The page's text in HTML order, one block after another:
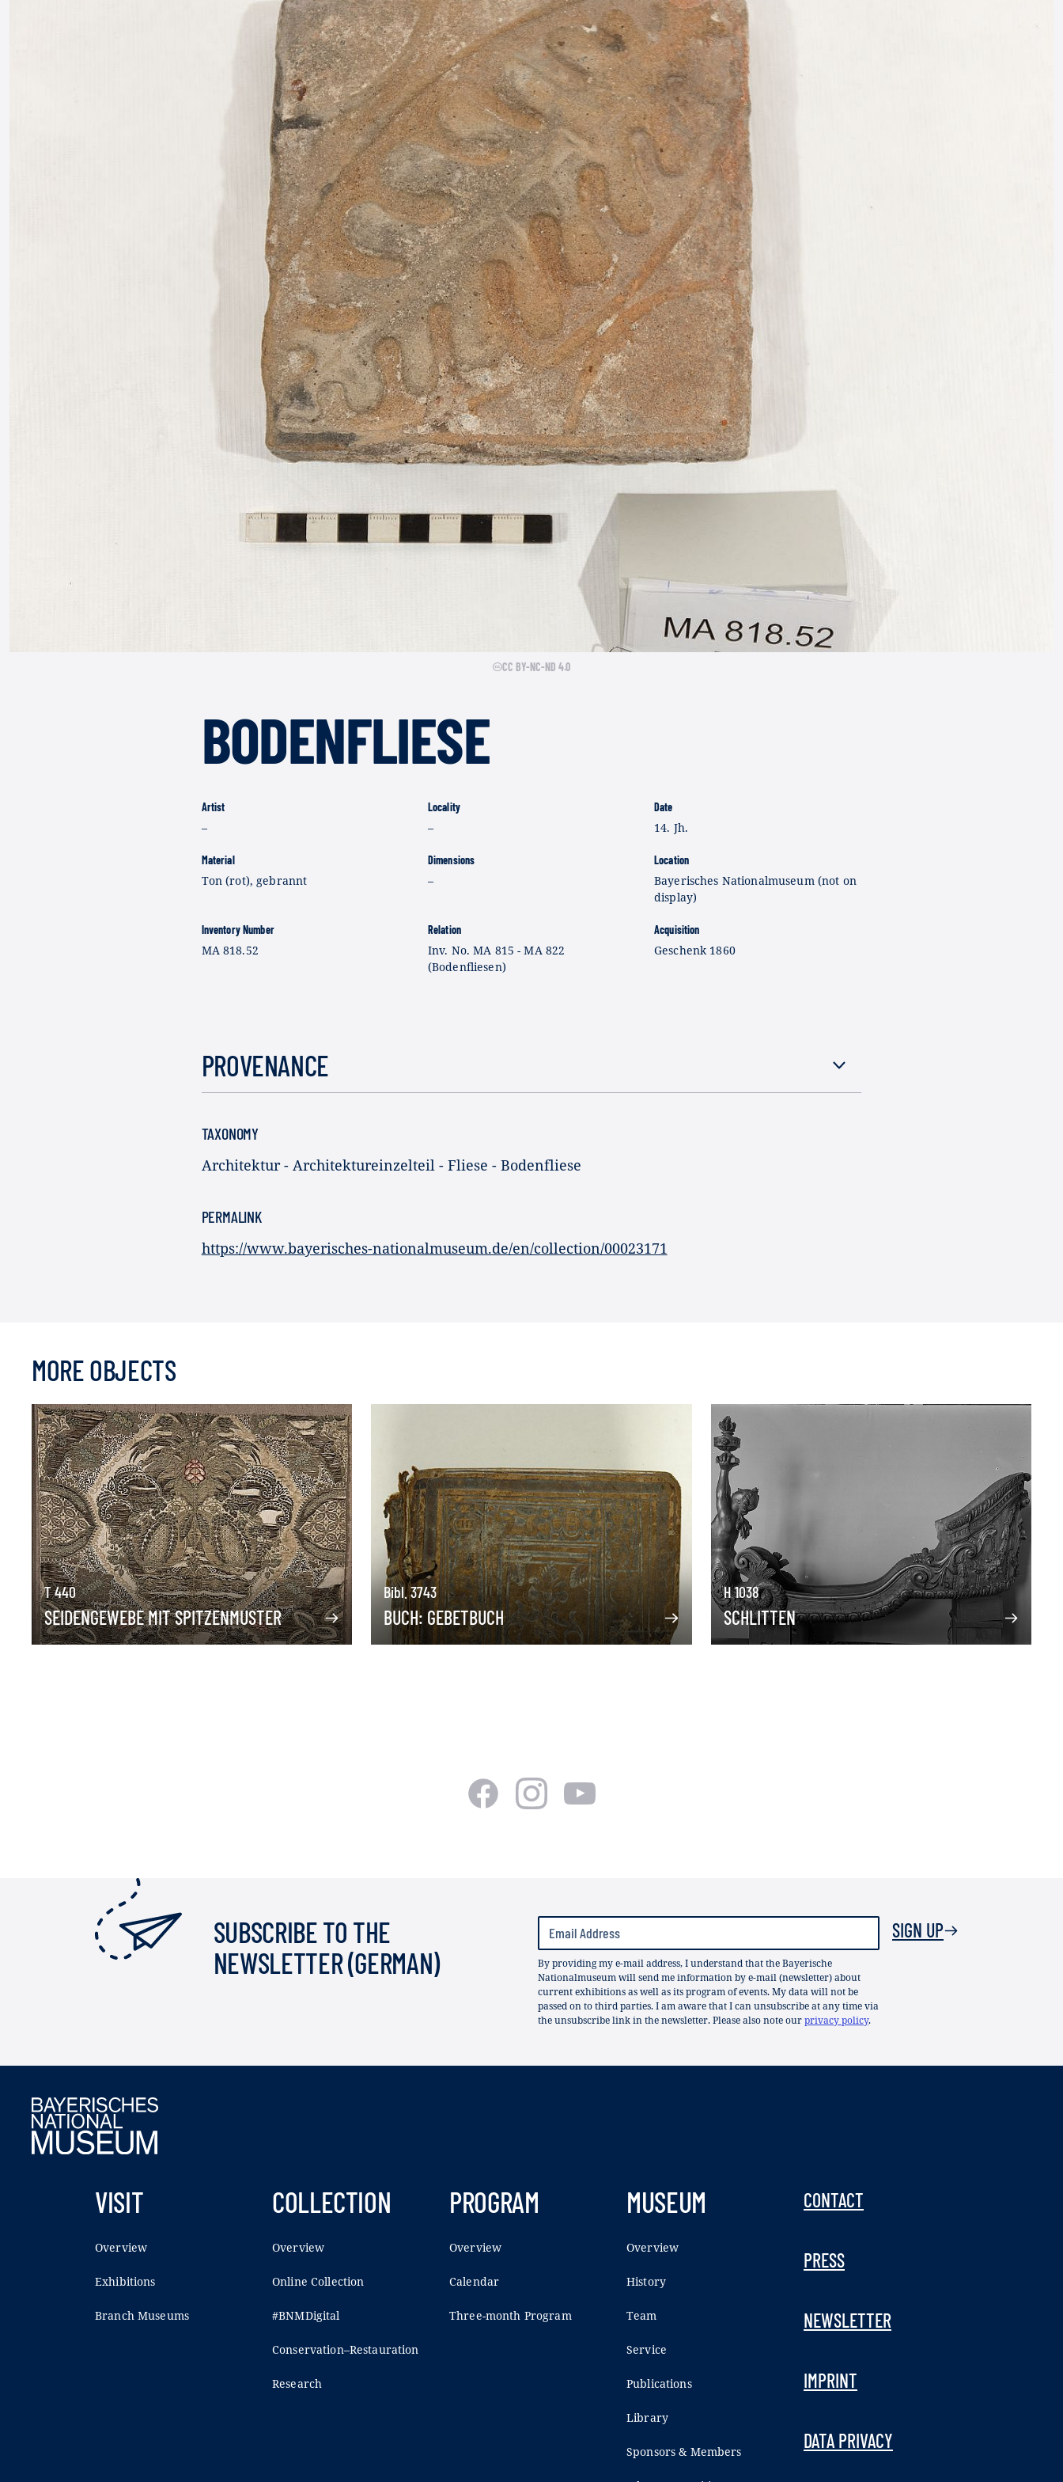
CC BY-NC-ND 4.0
BODENFLIESE
Artist
–
Locality
–
Date
14. Jh.
Material
Ton (rot), gebrannt
Dimensions
–
Location
Bayerisches Nationalmuseum (not on
display)
Inventory Number
MA 818.52
Relation
Inv. No. MA 815 - MA 822
(Bodenfliesen)
Acquisition
Geschenk 1860
PROVENANCE
TAXONOMY
Architektur - Architektureinzelteil - Fliese - Bodenfliese
PERMALINK
https://www.bayerisches-nationalmuseum.de/en/collection/00023171
MORE OBJECTS
T 440
SEIDENGEWEBE MIT SPITZENMUSTER
Bibl. 3743
BUCH: GEBETBUCH
H 1038
SCHLITTEN
SUBSCRIBE TO THE
NEWSLETTER (GERMAN)
By providing my e-mail address, I understand that the Bayerische
Nationalmuseum will send me information by e-mail (newsletter) about
current exhibitions as well as its program of events. My data will not be
passed on to third parties. I am aware that I can unsubscribe at any time via
the unsubscribe link in the newsletter. Please also note ourprivacy policy.
SIGN UP
VISIT
Overview
Exhibitions
Branch Museums
COLLECTION
Overview
Online Collection
#BNMDigital
Conservation–Restauration
Research
PROGRAM
Overview
Calendar
Three-month Program
MUSEUM
Overview
History
Team
Service
Publications
Library
Sponsors & Members
CONTACT
PRESS
NEWSLETTER
IMPRINT
DATA PRIVACY